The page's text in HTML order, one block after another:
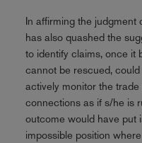
In affirming the judgment
has also quashed the
to identify claims, once it
cannot be rescued,
actively monitor the
connections as if s/he is
outcome would have put
impossible position